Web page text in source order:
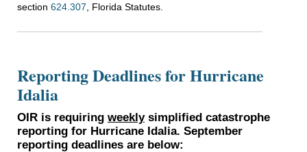
section 624.307 , Florida Statutes.
Reporting Deadlines for Hurricane
Idalia
OIR is requiring weeklysimplified catastrophe
reporting for Hurricane Idalia. September
reporting deadlines are below: